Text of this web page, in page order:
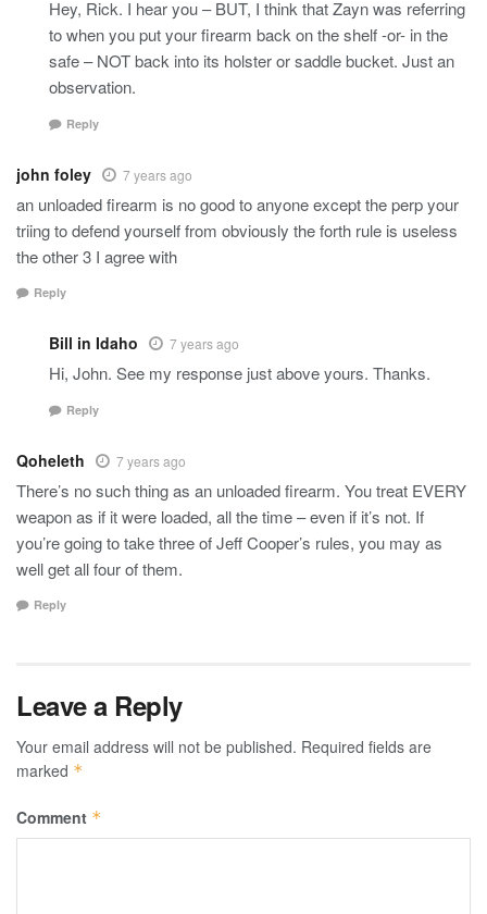
Hey, Rick. I hear you – BUT, I think that Zayn was referring
to when you put your firearm back on the shelf -or- in the
safe – NOT back into its holster or saddle bucket. Just an
observation.
Reply
john foley 7 years ago
an unloaded firearm is no good to anyone except the perp your
triing to defend yourself from obviously the forth rule is useless
the other 3 I agree with
Reply
Bill in Idaho 7 years ago
Hi, John. See my response just above yours. Thanks.
Reply
Qoheleth 7 years ago
There’s no such thing as an unloaded firearm. You treat EVERY
weapon as if it were loaded, all the time – even if it’s not. If
you’re going to take three of Jeff Cooper’s rules, you may as
well get all four of them.
Reply
Leave a Reply
Your email address will not be published. Required fields are
marked *
Comment *